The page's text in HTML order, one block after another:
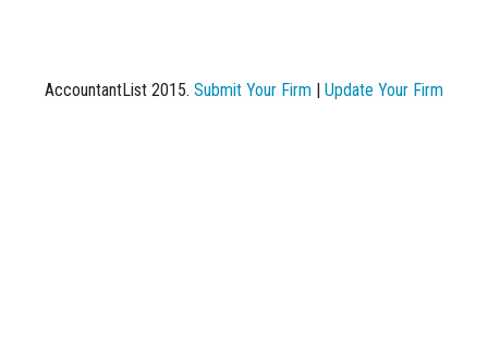
AccountantList 2015. Submit Your Firm Update Your Firm